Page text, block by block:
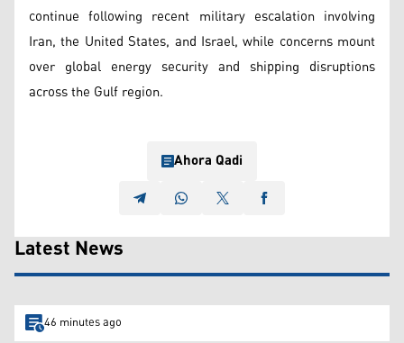
continue following recent military escalation involving
Iran, the United States, and Israel, while concerns mount
over global energy security and shipping disruptions
across the Gulf region.
Ahora Qadi
Latest News
46 minutes ago